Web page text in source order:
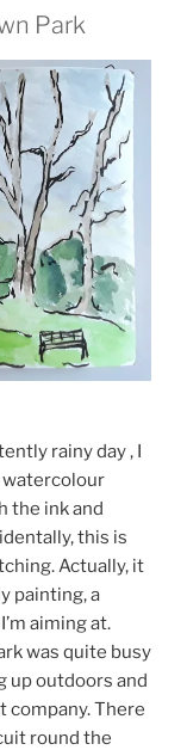
Park
rainy day , I
watercolour
the ink and
this is
Actually, it
painting, a
aiming at.
was quite busy
up outdoors and
company. There
round the